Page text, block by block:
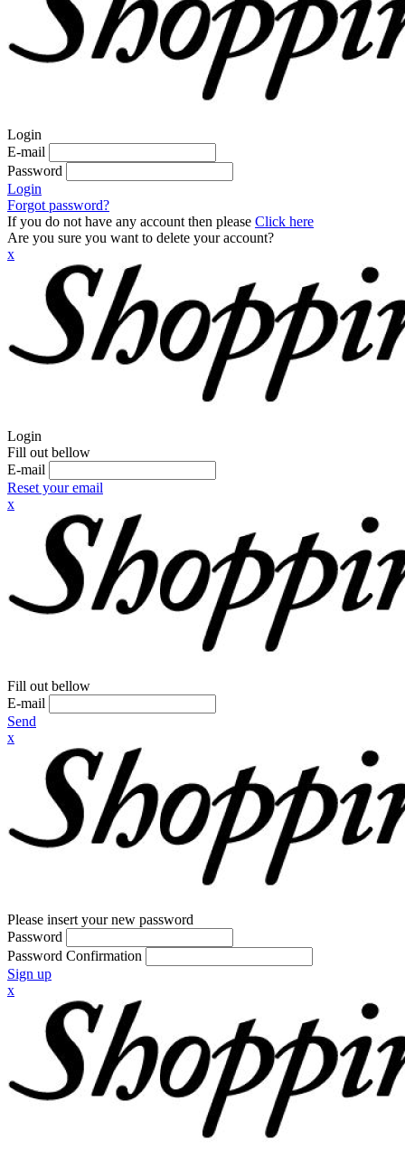
Login
E-mail
Password
Login
Forgot password?
If you do not have any account then please Click here
Are you sure you want to delete your account?
x
Login
Fill out bellow
E-mail
Reset your email
x
Fill out bellow
E-mail
Send
x
Please insert your new password
Password
Password Confirmation
Sign up
x